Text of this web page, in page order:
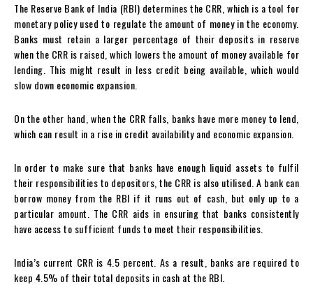
The Reserve Bank of India (RBI) determines the CRR, which is a tool for
monetary policy used to regulate the amount of money in the economy.
Banks must retain a larger percentage of their deposits in reserve
when the CRR is raised, which lowers the amount of money available for
lending. This might result in less credit being available, which would
slow down economic expansion.
On the other hand, when the CRR falls, banks have more money to lend,
which can result in a rise in credit availability and economic expansion.
In order to make sure that banks have enough liquid assets to fulfil
their responsibilities to depositors, the CRR is also utilised. A bank can
borrow money from the RBI if it runs out of cash, but only up to a
particular amount. The CRR aids in ensuring that banks consistently
have access to sufficient funds to meet their responsibilities.
India’s current CRR is 4.5 percent. As a result, banks are required to
keep 4.5% of their total deposits in cash at the RBI.